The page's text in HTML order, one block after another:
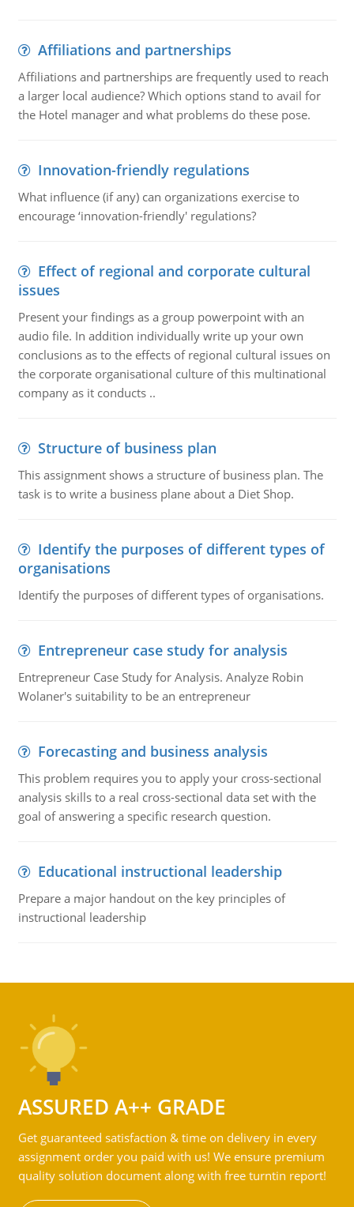
Affiliations and partnerships
Affiliations and partnerships are frequently used to reach
a larger local audience? Which options stand to avail for
the Hotel manager and what problems do these pose.
Innovation-friendly regulations
What influence (if any) can organizations exercise to
encourage ‘innovation-friendly' regulations?
Effect of regional and corporate cultural
issues
Present your findings as a group powerpoint with an
audio file. In addition individually write up your own
conclusions as to the effects of regional cultural issues on
the corporate organisational culture of this multinational
company as it conducts ..
Structure of business plan
This assignment shows a structure of business plan. The
task is to write a business plane about a Diet Shop.
Identify the purposes of different types of
organisations
Identify the purposes of different types of organisations.
Entrepreneur case study for analysis
Entrepreneur Case Study for Analysis. Analyze Robin
Wolaner's suitability to be an entrepreneur
Forecasting and business analysis
This problem requires you to apply your cross-sectional
analysis skills to a real cross-sectional data set with the
goal of answering a specific research question.
Educational instructional leadership
Prepare a major handout on the key principles of
instructional leadership
ASSURED A++ GRADE
Get guaranteed satisfaction & time on delivery in every
assignment order you paid with us! We ensure premium
quality solution document along with free turntin report!